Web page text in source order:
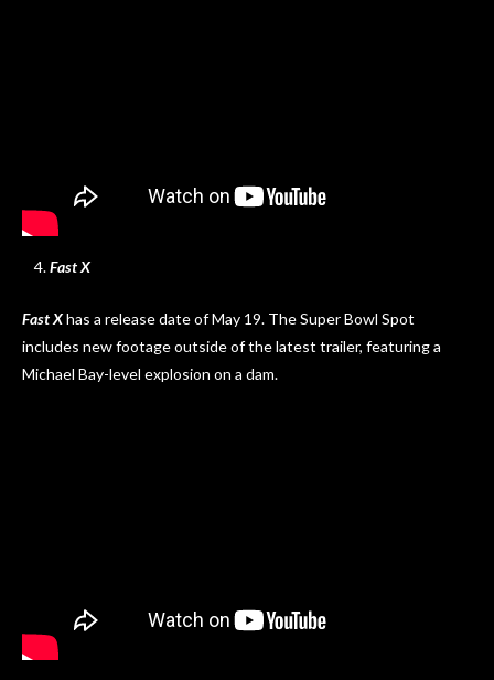
Fast X
Fast Xhas a release date of May 19. The Super Bowl Spot
includes new footage outside of the latest trailer, featuring a
Michael Bay-level explosion on a dam.